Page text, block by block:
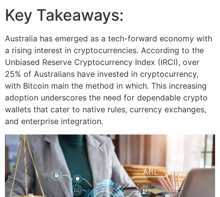
Key Takeaways:
Australia has emerged as a tech-forward economy with
a rising interest in cryptocurrencies. According to the
Unbiased Reserve Cryptocurrency Index (IRCI), over
25% of Australians have invested in cryptocurrency,
with Bitcoin main the method in which. This increasing
adoption underscores the need for dependable crypto
wallets that cater to native rules, currency exchanges,
and enterprise integration.